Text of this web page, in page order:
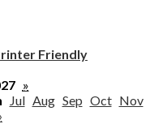
Friendly
»
Jul Aug Sep Oct Nov
›